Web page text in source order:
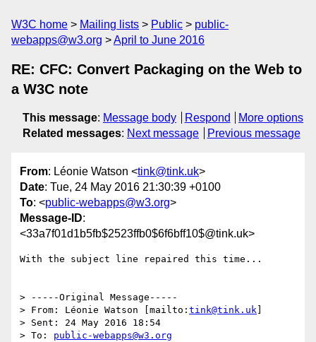
W3C home Mailing lists Public
public-
webapps@w3.org
April to June 2016
RE: CFC: Convert Packaging on the Web to
a W3C note
This message: Message body Respond
More options
Related messages: Next message Previous message
From: Léonie Watson <tink@tink.uk>
Date: Tue, 24 May 2016 21:30:39 +0100
To: <public-webapps@w3.org>
Message-ID:
<33a7f01d1b5fb$2523ffb0$6f6bff10$@tink.uk>
With the subject line repaired this time...
> -----Original Message-----
> From: Léonie Watson [mailto: tink@tink.uk
> Sent: 24 May 2016 18:54
> To: public-webapps@w3.org